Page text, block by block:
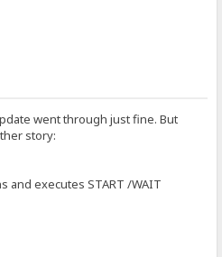
went through just fine. But
story:
and executes START /WAIT